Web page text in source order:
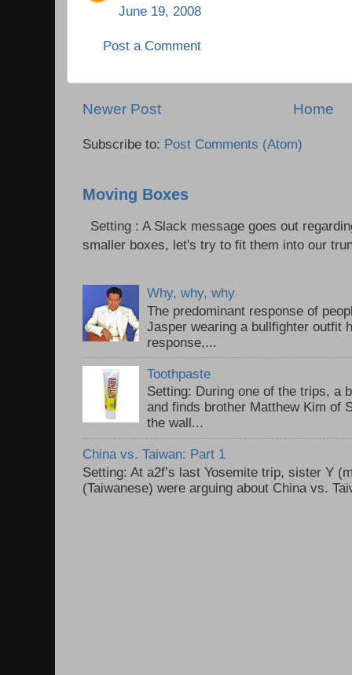
June 19, 2008
Post a Comment
Newer Post Home
Subscribe to: Post Comments (Atom)
Moving Boxes
Setting : A Slack message goes out
smaller boxes, let's try to fit them into our
Why, why, why
The predominant response of
Jasper wearing a bullfighter outfit
response,...
Toothpaste
Setting: During one of the trips, a
and finds brother Matthew Kim of
the wall...
China vs. Taiwan: Part 1
Setting: At a2f’s last Yosemite trip, sister Y
(Taiwanese) were arguing about China vs.